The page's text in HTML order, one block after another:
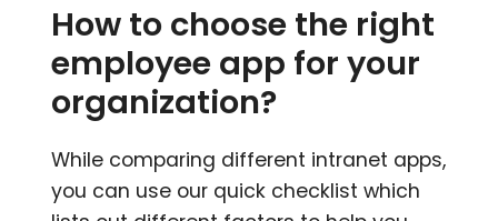
How to choose the right
employee app for your
organization?
While comparing different intranet apps,
you can use our quick checklist which